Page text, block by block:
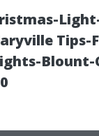
Tips-
Blount-